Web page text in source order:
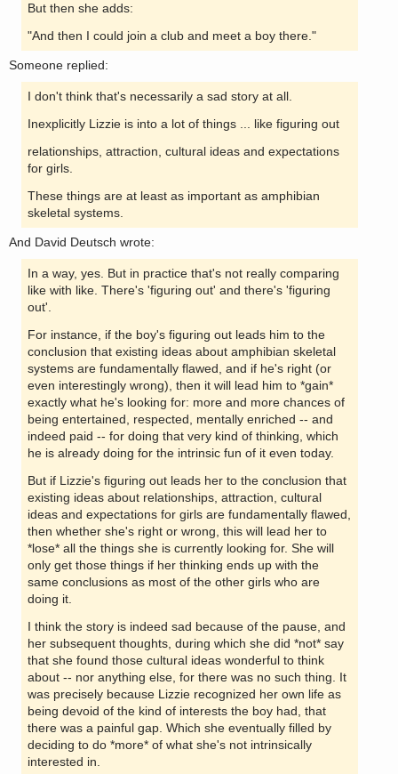
But then she adds:
"And then I could join a club and meet a boy there."
Someone replied:
I don't think that's necessarily a sad story at all.
Inexplicitly Lizzie is into a lot of things ... like figuring out
relationships, attraction, cultural ideas and expectations
for girls.
These things are at least as important as amphibian
skeletal systems.
And David Deutsch wrote:
In a way, yes. But in practice that's not really comparing
like with like. There's 'figuring out' and there's 'figuring
out'.
For instance, if the boy's figuring out leads him to the
conclusion that existing ideas about amphibian skeletal
systems are fundamentally flawed, and if he's right (or
even interestingly wrong), then it will lead him to *gain*
exactly what he's looking for: more and more chances of
being entertained, respected, mentally enriched -- and
indeed paid -- for doing that very kind of thinking, which
he is already doing for the intrinsic fun of it even today.
But if Lizzie's figuring out leads her to the conclusion that
existing ideas about relationships, attraction, cultural
ideas and expectations for girls are fundamentally flawed,
then whether she's right or wrong, this will lead her to
*lose* all the things she is currently looking for. She will
only get those things if her thinking ends up with the
same conclusions as most of the other girls who are
doing it.
I think the story is indeed sad because of the pause, and
her subsequent thoughts, during which she did *not* say
that she found those cultural ideas wonderful to think
about -- nor anything else, for there was no such thing. It
was precisely because Lizzie recognized her own life as
being devoid of the kind of interests the boy had, that
there was a painful gap. Which she eventually filled by
deciding to do *more* of what she's not intrinsically
interested in.